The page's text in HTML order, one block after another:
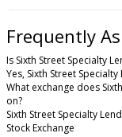
Frequently
Is Sixth Street Specialty
Yes, Sixth Street
What exchange does
on?
Sixth Street Specialty
Stock Exchange